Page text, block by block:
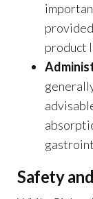
product
Safety